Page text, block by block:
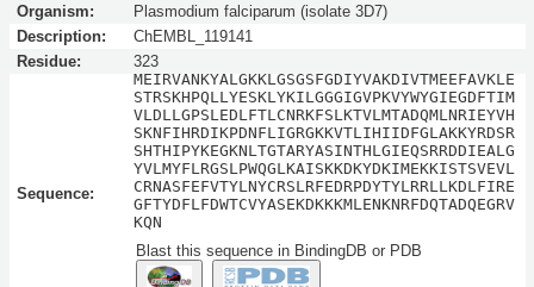
Organism:
Plasmodium falciparum (isolate 3D7)
Description:
ChEMBL_119141
Residue:
323
Sequence:
MEIRVANKYALGKKLGSGSFGDIYVAKDIVTMEEFAVKLE
STRSKHPQLLYESKLYKILGGGIGVPKVYWYGIEGDFTIM
VLDLLGPSLEDLFTLCNRKFSLKTVLMTADQMLNRIEYVH
SKNFIHRDIKPDNFLIGRGKKVTLIHIIDFGLAKKYRDSR
SHTHIPYKEGKNLTGTARYASINTHLGIEQSRRDDIEALG
YVLMYFLRGSLPWQGLKAISKKDKYDKIMEKKISTSVEVL
CRNASFEFVTYLNYCRSLRFEDRPDYTYLRRLLKDLFIRE
GFTYDFLFDWTCVYASEKDKKKMLENKNRFDQTADQEGRV
KQN
Blast this sequence in BindingDB or PDB